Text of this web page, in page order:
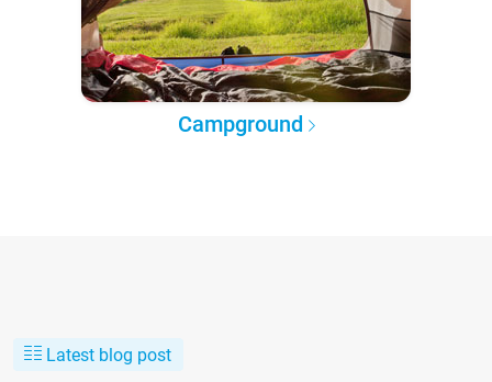
Campground
Latest blog post